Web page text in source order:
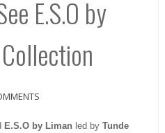
E.S.O by
E.S.O by Liman led by Tunde